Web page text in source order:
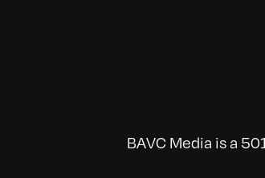
BAVC Media is a